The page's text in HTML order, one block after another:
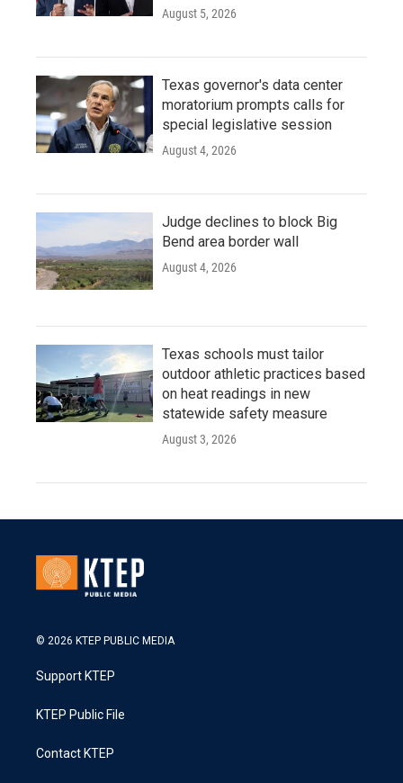
August 5, 2026
Texas governor's data center
moratorium prompts calls for
special legislative session
August 4, 2026
Judge declines to block Big
Bend area border wall
August 4, 2026
Texas schools must tailor
outdoor athletic practices based
on heat readings in new
statewide safety measure
August 3, 2026
© 2026 KTEP PUBLIC MEDIA
Support KTEP
KTEP Public File
Contact KTEP